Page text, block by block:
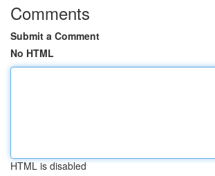
Comments
Submit a Comment
No HTML
HTML is disabled